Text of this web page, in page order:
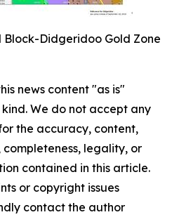
Block-Didgeridoo Gold Zone
news content "as is"
We do not accept any
the accuracy, content,
completeness, legality, or
contained in this article.
or copyright issues
contact the author